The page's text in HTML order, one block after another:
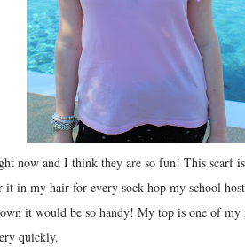
now and I think they are so fun! This scarf
it in my hair for every sock hop my school
it would be so handy! My top is one of
quickly.